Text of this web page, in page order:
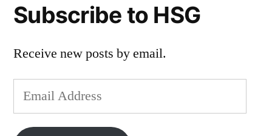
Subscribe to HSG
Receive new posts by email.
Email
Address